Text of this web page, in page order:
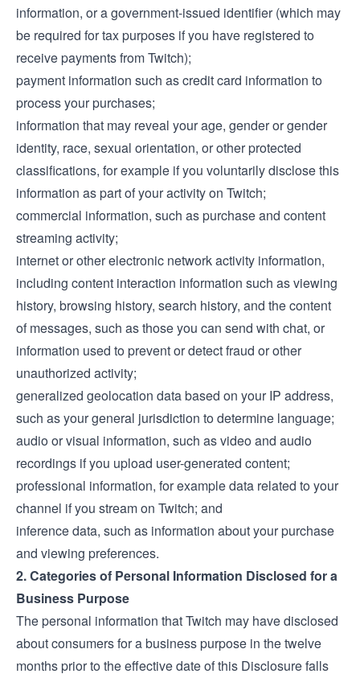
information, or a government-issued identifier (which may
be required for tax purposes if you have registered to
receive payments from Twitch);
payment information such as credit card information to
process your purchases;
information that may reveal your age, gender or gender
identity, race, sexual orientation, or other protected
classifications, for example if you voluntarily disclose this
information as part of your activity on Twitch;
commercial information, such as purchase and content
streaming activity;
internet or other electronic network activity information,
including content interaction information such as viewing
history, browsing history, search history, and the content
of messages, such as those you can send with chat, or
information used to prevent or detect fraud or other
unauthorized activity;
generalized geolocation data based on your IP address,
such as your general jurisdiction to determine language;
audio or visual information, such as video and audio
recordings if you upload user-generated content;
professional information, for example data related to your
channel if you stream on Twitch; and
inference data, such as information about your purchase
and viewing preferences.
2. Categories of Personal Information Disclosed for a
Business Purpose
The personal information that Twitch may have disclosed
about consumers for a business purpose in the twelve
months prior to the effective date of this Disclosure falls